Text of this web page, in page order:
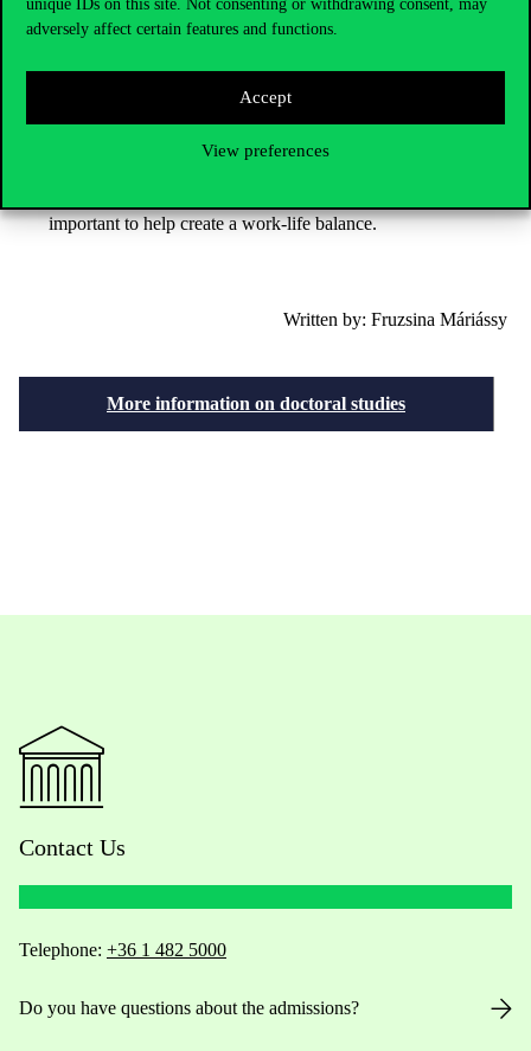
unique IDs on this site. Not consenting or withdrawing consent, may
adversely affect certain features and functions.
Accept
View preferences
There are many opportunities during the doctoral programme
that are worth seizing. You can get involved in research, apply
Integration into university life is a great way to build contacts,
Variety is important, and it’s worth seeking out novelties and
important to help create a work-life balance.
Written by: Fruzsina Máriássy
More information on doctoral studies
Contact Us
Telephone: +36 1 482 5000
Do you have questions about the admissions?